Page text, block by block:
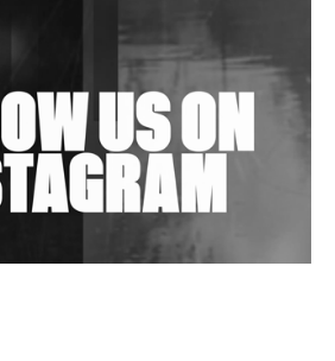
Shantam Releases 2nd EP Under Shantones Series
Wild City #263: Bombie